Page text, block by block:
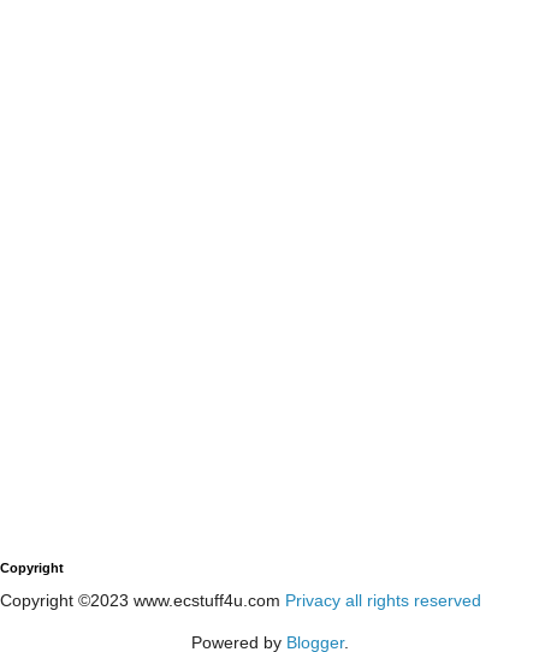
Copyright
Copyright ©2023 www.ecstuff4u.com Privacy all rights reserved
Powered by Blogger.